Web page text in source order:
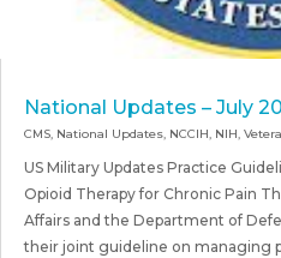
National Updates – July
CMS, National Updates, NCCIH, NIH,
US Military Updates Practice
Opioid Therapy for Chronic Pain
Affairs and the Department of
their joint guideline on managing